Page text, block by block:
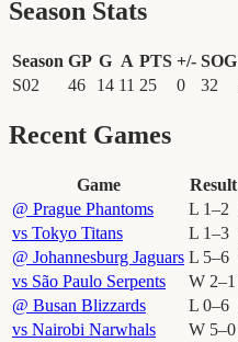
Season Stats
Season GP G A PTS +/- SOG
S02
46 14 11 25 0 32
Recent Games
Game Result
@ Prague Phantoms L 1–2
vs Tokyo Titans L 1–3
@ Johannesburg Jaguars L 5–6
vs São Paulo Serpents W 2–1
@ Busan Blizzards L 0–6
vs Nairobi Narwhals W 5–0